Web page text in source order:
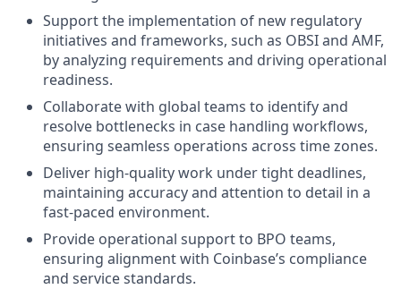
Support the implementation of new regulatory
initiatives and frameworks, such as OBSI and AMF,
by analyzing requirements and driving operational
readiness.
Collaborate with global teams to identify and
resolve bottlenecks in case handling workflows,
ensuring seamless operations across time zones.
Deliver high-quality work under tight deadlines,
maintaining accuracy and attention to detail in a
fast-paced environment.
Provide operational support to BPO teams,
ensuring alignment with Coinbase’s compliance
and service standards.